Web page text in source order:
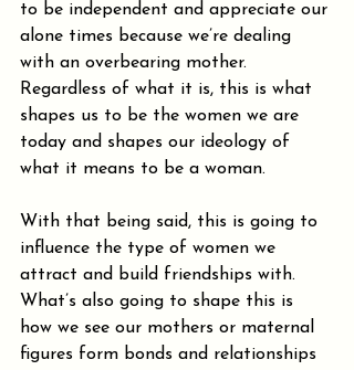
to be independent and appreciate our
alone times because we’re dealing
with an overbearing mother.
Regardless of what it is, this is what
shapes us to be the women we are
today and shapes our ideology of
what it means to be a woman.
With that being said, this is going to
influence the type of women we
attract and build friendships with.
What’s also going to shape this is
how we see our mothers or maternal
figures form bonds and relationships